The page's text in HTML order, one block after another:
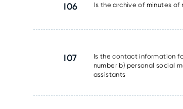
I06 Is the archive of minutes
I07
Is the contact information
number b) personal social
assistants